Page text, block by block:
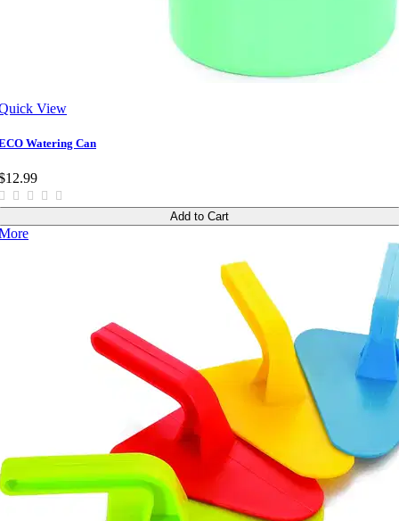
View
Watering Can
Add to Cart